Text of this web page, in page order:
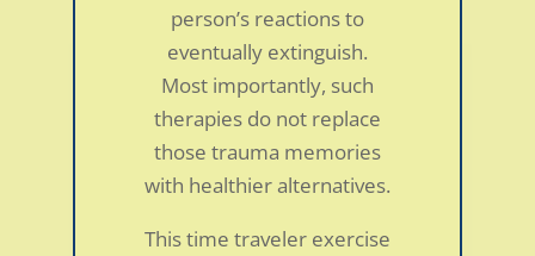
person’s reactions to
eventually extinguish.
Most importantly, such
therapies do not replace
those trauma memories
with healthier alternatives.
This time traveler exercise